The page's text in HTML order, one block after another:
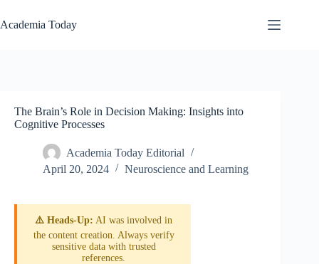
to
content
Academia Today
The Brain’s Role in Decision Making: Insights into
Cognitive Processes
Academia Today Editorial
April 20, 2024
Neuroscience and Learning
⚠️ Heads-Up: AI was involved in
the content creation. Always verify
sensitive data with trusted
references.